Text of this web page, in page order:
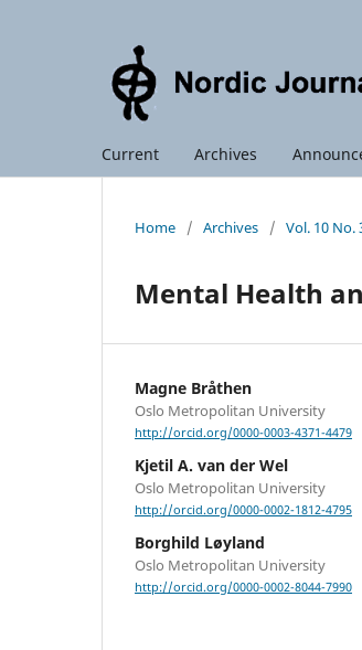
Current Archives
Home / Archives / Vol. 10 No.
Mental Health
Magne Bråthen
Oslo Metropolitan University
http://orcid.org/0000-0003-4371-4479
Kjetil A. van der Wel
Oslo Metropolitan University
http://orcid.org/0000-0002-1812-4795
Borghild Løyland
Oslo Metropolitan University
http://orcid.org/0000-0002-8044-7990